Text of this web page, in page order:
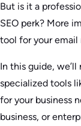
But is it a
SEO perk? More
tool for your email
In this guide,
specialized tools
for your business
business, or